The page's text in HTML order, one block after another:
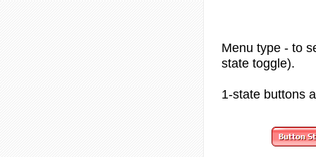
Menu type - to
state toggle).
1-state buttons